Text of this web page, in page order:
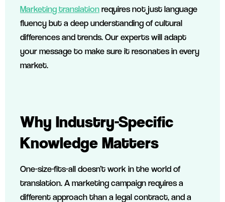
Marketing translationrequires not just language
fluency but a deep understanding of cultural
differences and trends. Our experts will adapt
your message to make sure it resonates in every
market.
Why Industry-Specific
Knowledge Matters
One-size-fits-all doesn’t work in the world of
translation. A marketing campaign requires a
different approach than a legal contract, and a